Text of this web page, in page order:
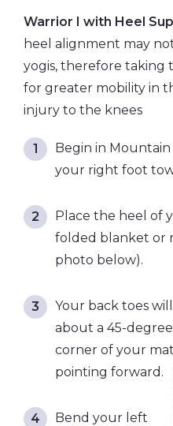
Warrior I with Heel
heel alignment may
yogis, therefore taking
for greater mobility in
injury to the knees
Begin in Mountain
your right foot
Place the heel of
folded blanket or
photo below).
Your back toes
about a 45-
corner of your
pointing forward.
Bend your left